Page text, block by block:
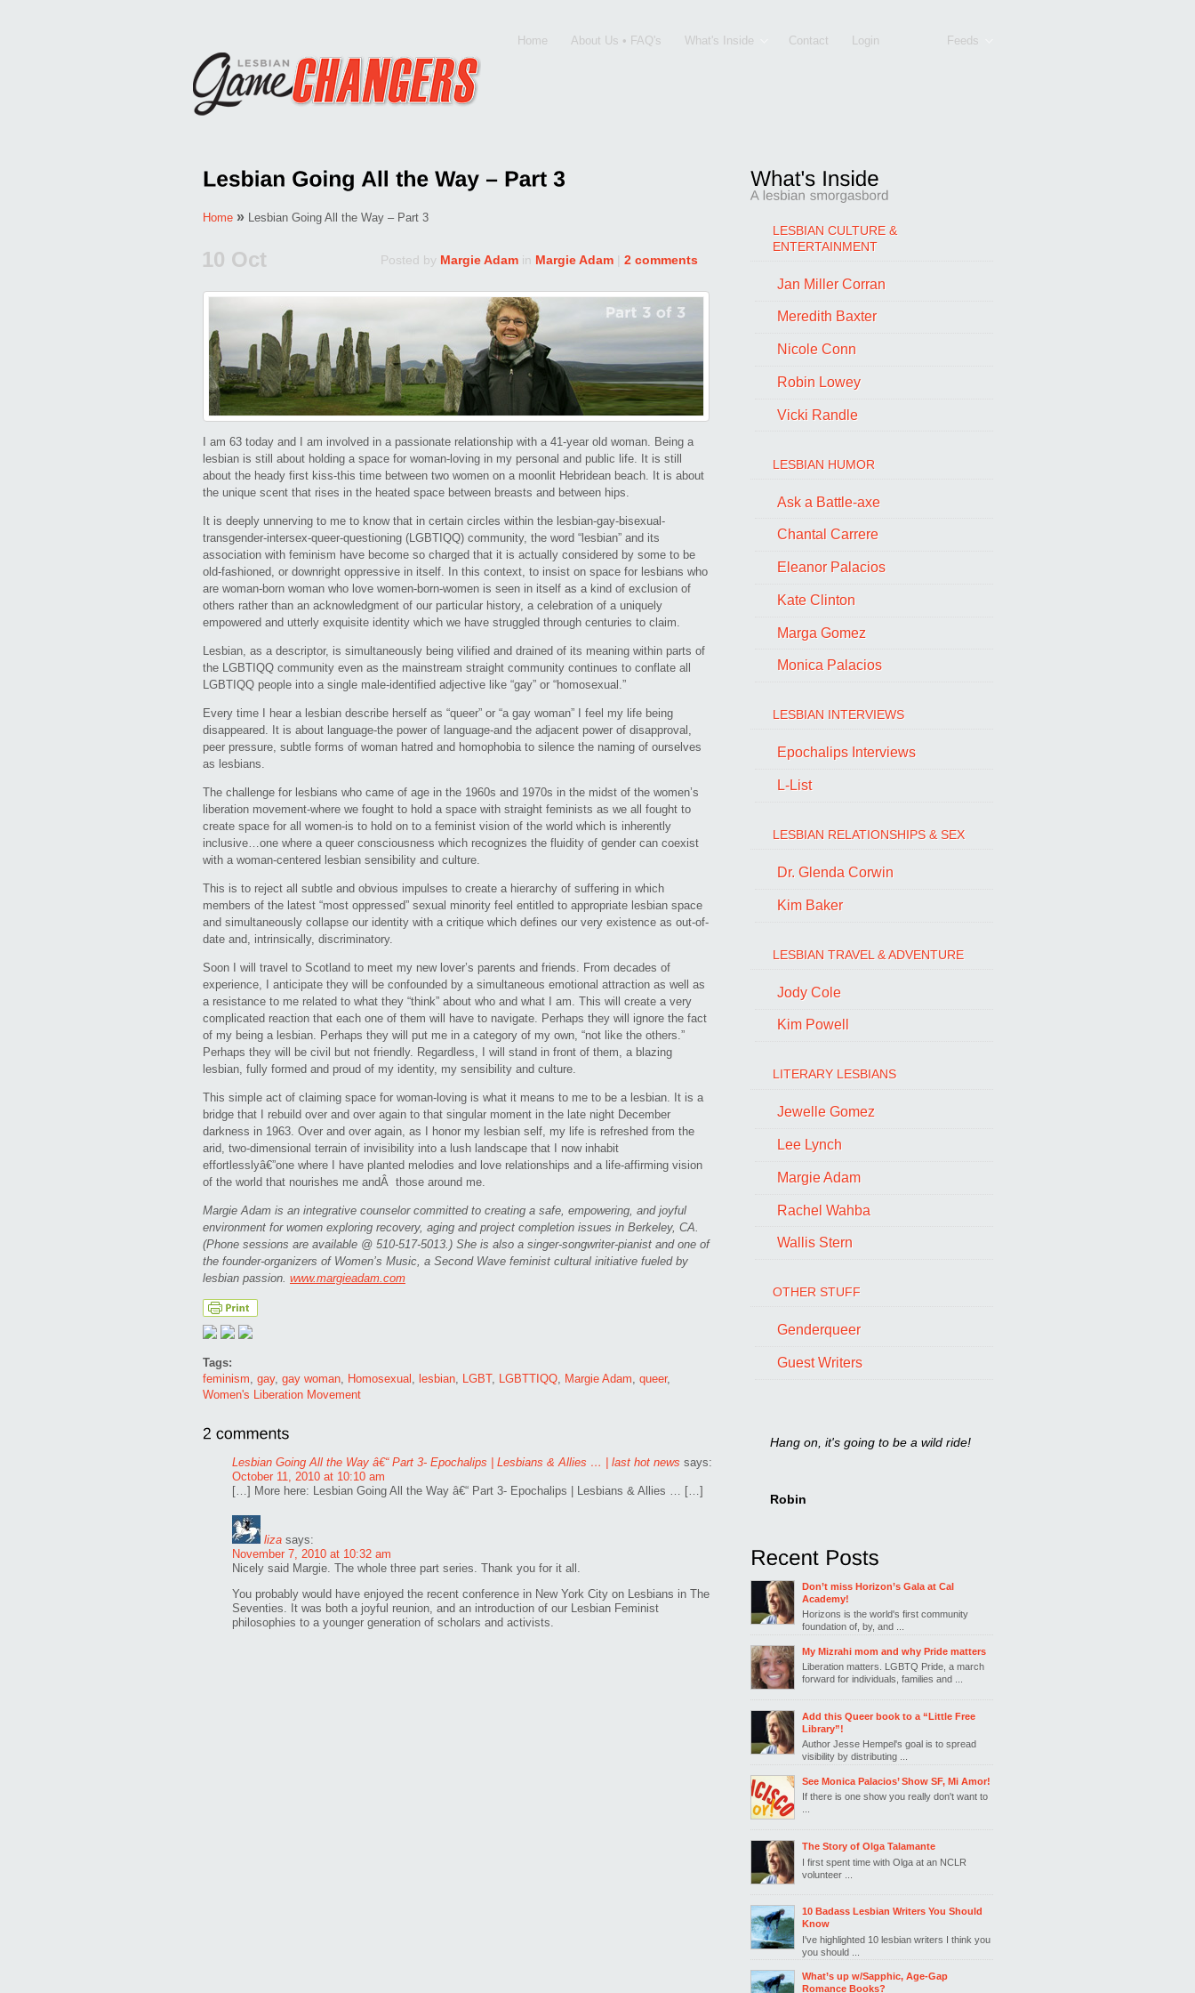
Home About Us • FAQ's What's Inside Contact Login Feeds
Home » Lesbian Going All the Way – Part 3
10 Oct Posted by Margie Adam in Margie Adam 2 comments
I am 63 today and I am involved in a passionate relationship with a 41-year old woman. Being a
lesbian is still about holding a space for woman-loving in my personal and public life. It is still
about the heady first kiss-this time between two women on a moonlit Hebridean beach. It is about
the unique scent that rises in the heated space between breasts and between hips.
It is deeply unnerving to me to know that in certain circles within the lesbian-gay-bisexual-
transgender-intersex-queer-questioning (LGBTIQQ) community, the word “lesbian” and its
association with feminism have become so charged that it is actually considered by some to be
old-fashioned, or downright oppressive in itself. In this context, to insist on space for lesbians who
are woman-born woman who love women-born-women is seen in itself as a kind of exclusion of
others rather than an acknowledgment of our particular history, a celebration of a uniquely
empowered and utterly exquisite identity which we have struggled through centuries to claim.
Lesbian, as a descriptor, is simultaneously being vilified and drained of its meaning within parts of
the LGBTIQQ community even as the mainstream straight community continues to conflate all
LGBTIQQ people into a single male-identified adjective like “gay” or “homosexual.”
Every time I hear a lesbian describe herself as “queer” or “a gay woman” I feel my life being
disappeared. It is about language-the power of language-and the adjacent power of disapproval,
peer pressure, subtle forms of woman hatred and homophobia to silence the naming of ourselves
as lesbians.
The challenge for lesbians who came of age in the 1960s and 1970s in the midst of the women’s
liberation movement-where we fought to hold a space with straight feminists as we all fought to
create space for all women-is to hold on to a feminist vision of the world which is inherently
inclusive…one where a queer consciousness which recognizes the fluidity of gender can coexist
with a woman-centered lesbian sensibility and culture.
This is to reject all subtle and obvious impulses to create a hierarchy of suffering in which
members of the latest “most oppressed” sexual minority feel entitled to appropriate lesbian space
and simultaneously collapse our identity with a critique which defines our very existence as out-of-
date and, intrinsically, discriminatory.
Soon I will travel to Scotland to meet my new lover’s parents and friends. From decades of
experience, I anticipate they will be confounded by a simultaneous emotional attraction as well as
a resistance to me related to what they “think” about who and what I am. This will create a very
complicated reaction that each one of them will have to navigate. Perhaps they will ignore the fact
of my being a lesbian. Perhaps they will put me in a category of my own, “not like the others.”
Perhaps they will be civil but not friendly. Regardless, I will stand in front of them, a blazing
lesbian, fully formed and proud of my identity, my sensibility and culture.
This simple act of claiming space for woman-loving is what it means to me to be a lesbian. It is a
bridge that I rebuild over and over again to that singular moment in the late night December
darkness in 1963. Over and over again, as I honor my lesbian self, my life is refreshed from the
arid, two-dimensional terrain of invisibility into a lush landscape that I now inhabit
effortlesslyâ€”one where I have planted melodies and love relationships and a life-affirming vision
of the world that nourishes me andÂ those around me.
Margie Adam is an integrative counselor committed to creating a safe, empowering, and joyful
environment for women exploring recovery, aging and project completion issues in Berkeley, CA.
(Phone sessions are available @ 510-517-5013.) She is also a singer-songwriter-pianist and one of
the founder-organizers of Women’s Music, a Second Wave feminist cultural initiative fueled by
lesbian passion. www.margieadam.com
Tags:
feminism gay, gay woman Homosexual lesbian LGBT, LGBTTIQQ Margie Adam queer,
Women's Liberation Movement
Lesbian Going All the Way â€“ Part 3- Epochalips | Lesbians & Allies … | last hot news says:
October 11, 2010 at 10:10 am
[…] More here: Lesbian Going All the Way â€“ Part 3- Epochalips | Lesbians & Allies … […]
liza says:
November 7, 2010 at 10:32 am
Nicely said Margie. The whole three part series. Thank you for it all.
You probably would have enjoyed the recent conference in New York City on Lesbians in The
Seventies. It was both a joyful reunion, and an introduction of our Lesbian Feminist
philosophies to a younger generation of scholars and activists.
LESBIAN CULTURE &
ENTERTAINMENT
Jan Miller Corran
Meredith Baxter
Nicole Conn
Robin Lowey
Vicki Randle
LESBIAN HUMOR
Ask a Battle-axe
Chantal Carrere
Eleanor Palacios
Kate Clinton
Marga Gomez
Monica Palacios
LESBIAN INTERVIEWS
Epochalips Interviews
L-List
LESBIAN RELATIONSHIPS & SEX
Dr. Glenda Corwin
Kim Baker
LESBIAN TRAVEL & ADVENTURE
Jody Cole
Kim Powell
LITERARY LESBIANS
Jewelle Gomez
Lee Lynch
Margie Adam
Rachel Wahba
Wallis Stern
OTHER STUFF
Genderqueer
Guest Writers
Hang on, it's going to be a wild ride!
Robin
Don’t miss Horizon’s Gala at Cal
Academy!
Horizons is the world's first community
foundation of, by, and ...
My Mizrahi mom and why Pride matters
Liberation matters. LGBTQ Pride, a march
forward for individuals, families and ...
Add this Queer book to a “Little Free
Library”!
Author Jesse Hempel's goal is to spread
visibility by distributing ...
See Monica Palacios’ Show SF, Mi Amor!
If there is one show you really don't want to
...
The Story of Olga Talamante
I first spent time with Olga at an NCLR
volunteer ...
10 Badass Lesbian Writers You Should
Know
I've highlighted 10 lesbian writers I think you
you should ...
What’s up w/Sapphic, Age-Gap
Romance Books?